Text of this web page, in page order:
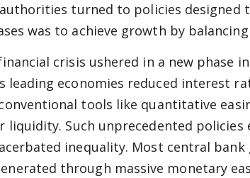
turned to policies designed
was to achieve growth by
crisis ushered in a new phase
leading economies reduced interest
tools like quantitative
liquidity. Such unprecedented policies
inequality. Most central
through massive monetary